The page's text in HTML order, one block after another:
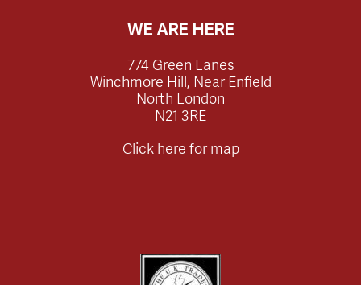
WE ARE HERE
774 Green Lanes
Winchmore Hill, Near Enfield
North London
N21 3RE
Click here for map